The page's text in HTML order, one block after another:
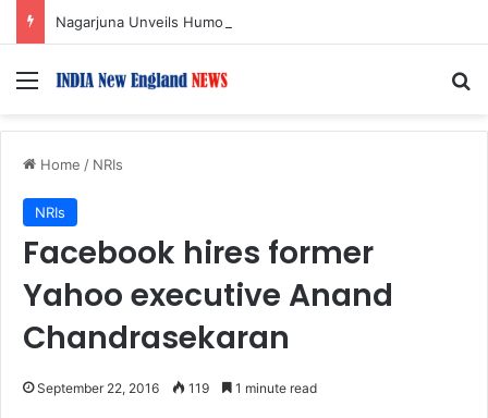
Menu
Home / NRIs
NRIs
Facebook hires former
Yahoo executive Anand
Chandrasekaran
September 22, 2016 119 1 minute read